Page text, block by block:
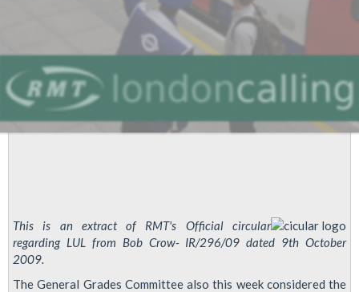
This is an extract of RMT's Official circular
regarding LUL from Bob Crow- IR/296/09 dated 9th October
2009.
The General Grades Committee also this week considered the